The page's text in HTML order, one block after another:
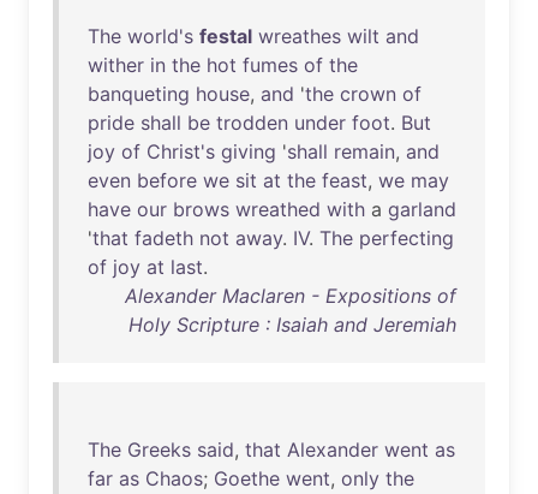
The world's festal wreathes wilt and
wither in the hot fumes of the
banqueting house, and 'the crown of
pride shall be trodden under foot. But
joy of Christ's giving 'shall remain, and
even before we sit at the feast, we may
have our brows wreathed with a garland
'that fadeth not away. IV. The perfecting
of joy at last.
Alexander Maclaren - Expositions of
Holy Scripture : Isaiah and Jeremiah
The Greeks said, that Alexander went as
far as Chaos; Goethe went, only the